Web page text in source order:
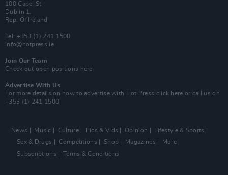
100 Capel St
Dublin 1.
Rep. Of Ireland
Tel: +353 (1) 241 1500
info@hotpress.ie
Join Our Team
Check out open positions here
Advertise With Us
For more details on how to advertise with Hot Press click here or call us on
+353 (1) 241 1500
News Music Culture Pics & Vids Opinion
Lifestyle & Sports
Sex & Drugs
Competitions Shop Magazines
More
Subscriptions
Terms & Conditions